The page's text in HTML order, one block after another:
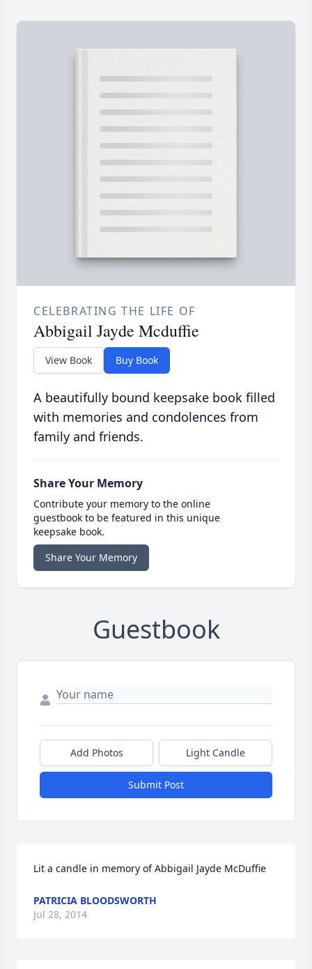
CELEBRATING THE LIFE OF
Abbigail Jayde Mcduffie
View Book Buy Book
A beautifully bound keepsake book filled
with memories and condolences from
family and friends.
Share Your Memory
Contribute your memory to the online
guestbook to be featured in this unique
keepsake book.
Share Your Memory
Guestbook
Add Photos Light Candle
Submit Post
Lit a candle in memory of Abbigail Jayde McDuffie
PATRICIA BLOODSWORTH
Jul 28, 2014